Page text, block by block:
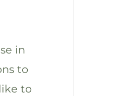
in
to
to